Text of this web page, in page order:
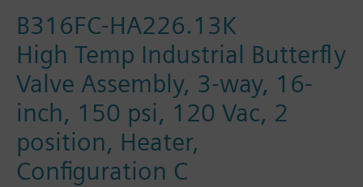
B316FC-HA226.13K
High Temp Industrial Butterfly
Valve Assembly, 3-way, 16-
inch, 150 psi, 120 Vac, 2
position, Heater,
Configuration C